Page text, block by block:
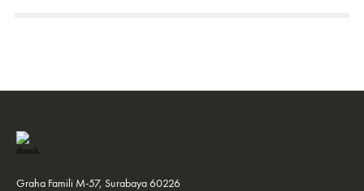
Graha Famili M-57, Surabaya 60226